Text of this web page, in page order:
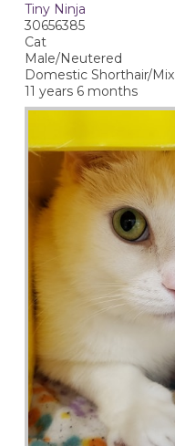
Tiny Ninja
30656385
Cat
Male/Neutered
Domestic Shorthair/Mix
11 years 6 months